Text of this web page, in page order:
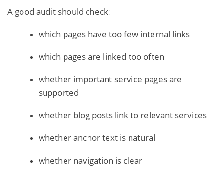
A good audit should check:
which pages have too few internal links
which pages are linked too often
whether important service pages are
supported
whether blog posts link to relevant services
whether anchor text is natural
whether navigation is clear